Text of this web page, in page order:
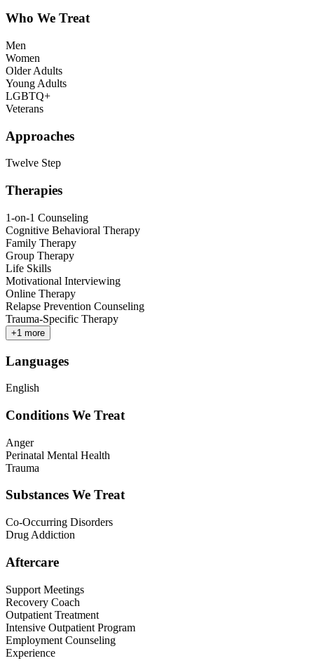
Who We Treat
Men
Women
Older Adults
Young Adults
LGBTQ+
Veterans
Approaches
Twelve Step
Therapies
1-on-1 Counseling
Cognitive Behavioral Therapy
Family Therapy
Group Therapy
Life Skills
Motivational Interviewing
Online Therapy
Relapse Prevention Counseling
Trauma-Specific Therapy
+1 more
Languages
English
Conditions We Treat
Anger
Perinatal Mental Health
Trauma
Substances We Treat
Co-Occurring Disorders
Drug Addiction
Aftercare
Support Meetings
Recovery Coach
Outpatient Treatment
Intensive Outpatient Program
Employment Counseling
Experience